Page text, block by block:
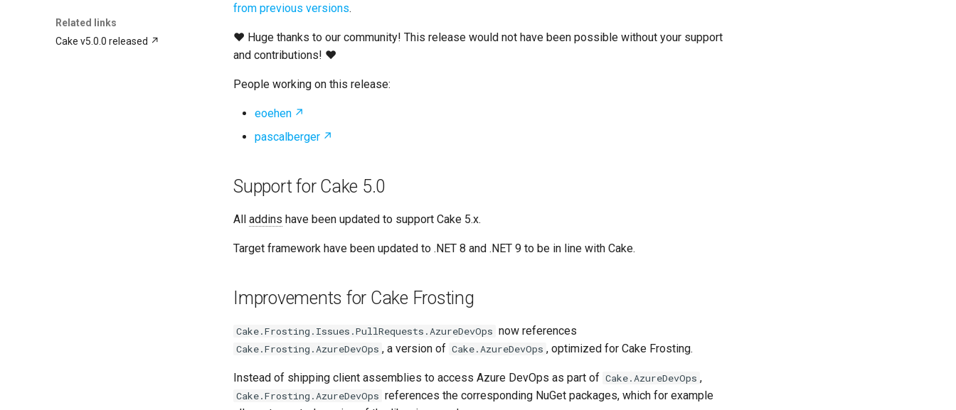
Related links
Cake v5.0.0 released
from previous versions.
❤ Huge thanks to our community! This release would not have been possible without your support
and contributions! ❤
People working on this release:
eoehen
pascalberger
Support for Cake 5.0
All addins have been updated to support Cake 5.x.
Target framework have been updated to .NET 8 and .NET 9 to be in line with Cake.
Improvements for Cake Frosting
Cake.Frosting.Issues.PullRequests.AzureDevOps now references
Cake.Frosting.AzureDevOps , a version of Cake.AzureDevOps , optimized for Cake Frosting.
Instead of shipping client assemblies to access Azure DevOps as part of Cake.AzureDevOps ,
Cake.Frosting.AzureDevOps references the corresponding NuGet packages, which for example